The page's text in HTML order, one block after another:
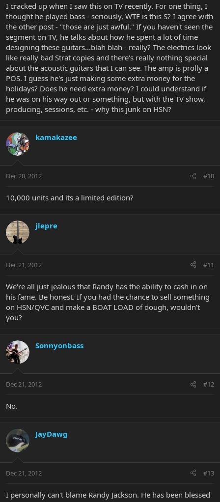
I cracked up when I saw this on TV recently. For one thing, I
thought he played bass - seriously, WTF is this S? I agree with
the other post - "those are just awful." If you haven't seen the
segment on TV, he talks about how he spent a lot of time
designing these guitars...blah blah - really? The electrics look
like really bad Strat copies and there's really nothing special
about the acoustic guitars that I can see. The amp is prolly a
POS. I guess he's just making some extra money for the
holidays? Does he need extra money? I could understand if
he was on his way out or something, but with the TV show,
producing, sessions, etc. - why this junk on HSN?
kamakazee
Dec 20, 2012 #10
10,000 units and its a limited edition?
jlepre
Dec 21, 2012 #11
We're all just jealous that Randy has the ability to cash in on
his fame. Be honest. If you had the chance to sell something
on HSN/QVC and make a BOAT LOAD of dough, wouldn't
you?
Sonnyonbass
Dec 21, 2012 #12
No.
JayDawg
Dec 21, 2012 #13
I personally can't blame Randy Jackson. He has been blessed